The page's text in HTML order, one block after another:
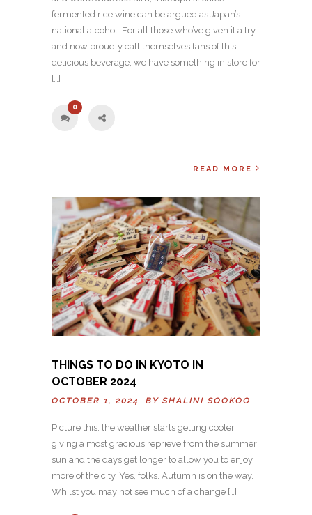
fermented rice wine can be argued as Japan’s
national alcohol. For all those who’ve given it a try
and now proudly call themselves fans of this
delicious beverage, we have something in store for
[…]
0
READ MORE
THINGS TO DO IN KYOTO IN
OCTOBER 2024
OCTOBER 1, 2024 BY SHALINI SOOKOO
Picture this: the weather starts getting cooler
giving a most gracious reprieve from the summer
sun and the days get longer to allow you to enjoy
more of the city. Yes, folks. Autumn is on the way.
Whilst you may not see much of a change […]